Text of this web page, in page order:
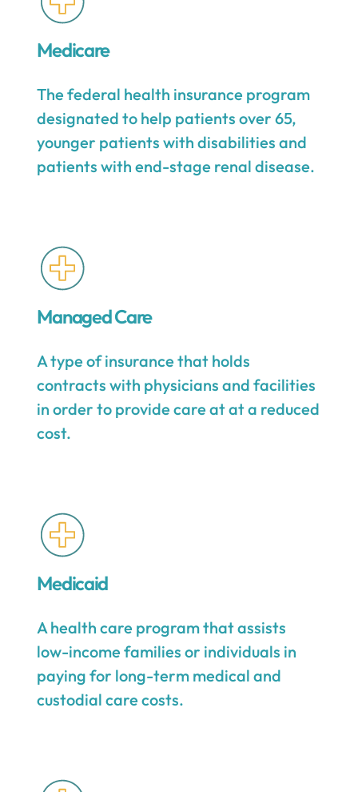
Medicare
The federal health insurance program
designated to help patients over 65,
younger patients with disabilities and
patients with end-stage renal disease.
Managed Care
A type of insurance that holds
contracts with physicians and facilities
in order to provide care at at a reduced
cost.
Medicaid
A health care program that assists
low-income families or individuals in
paying for long-term medical and
custodial care costs.